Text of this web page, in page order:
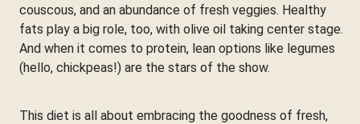
couscous, and an abundance of fresh veggies. Healthy
fats play a big role, too, with olive oil taking center stage.
And when it comes to protein, lean options like legumes
(hello, chickpeas!) are the stars of the show.
This diet is all about embracing the goodness of fresh,